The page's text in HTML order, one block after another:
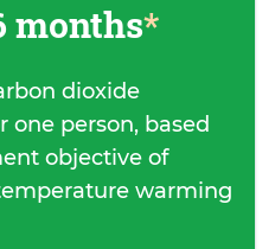
months*
dioxide
one person, based
objective of
warming